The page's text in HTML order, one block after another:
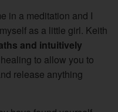
in a meditation and I
as a little girl. Keith
and intuitively
to allow you to
release anything